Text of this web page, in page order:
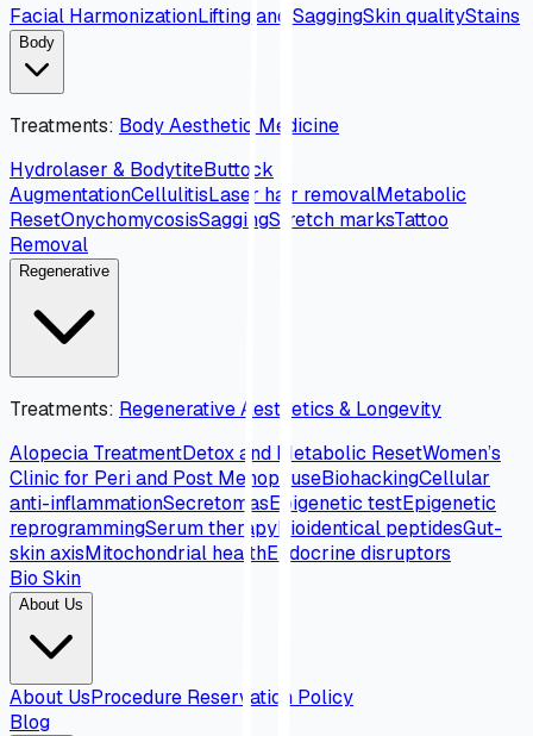
Facial HarmonizationLifting and SaggingSkin qualityStains
Body
Treatments: Body Aesthetic Medicine
Hydrolaser & BodytiteButtock
AugmentationCellulitisLaser hair removalMetabolic
ResetOnychomycosisSaggingStretch marksTattoo
Removal
Regenerative
Treatments: Regenerative Aesthetics & Longevity
Alopecia TreatmentDetox and Metabolic ResetWomen’s
Clinic for Peri and Post MenopauseBiohackingCellular
anti-inflammationSecretomasEpigenetic testEpigenetic
reprogrammingSerum therapyBioidentical peptidesGut-
skin axisMitochondrial healthEndocrine disruptors
Bio Skin
About Us
About UsProcedure Reservation Policy
Blog